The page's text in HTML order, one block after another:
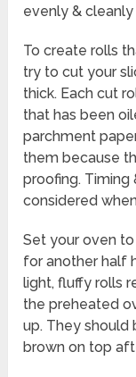
evenly &
To create rolls
try to cut your
thick. Each cut
that has been
parchment
them because
proofing.
considered
Set your oven to
for another half
light, fluffy rolls
the preheated
up. They should
brown on top